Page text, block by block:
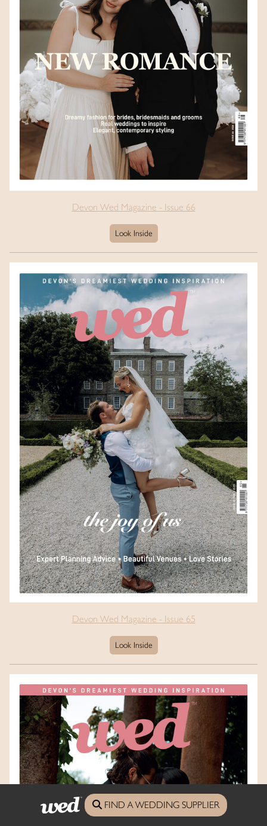
Devon Wed Magazine - Issue 66
Look Inside
Devon Wed Magazine - Issue 65
Look Inside
FIND A WEDDING SUPPLIER